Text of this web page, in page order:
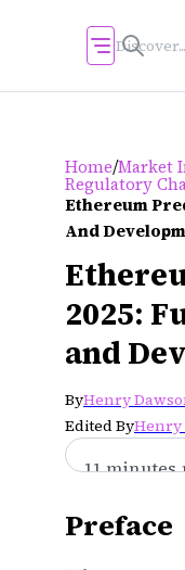
Home/Market
Regulatory
Ethereum
And
2025:
and
ByHenry
Edited ByHenry
11 minutes
Preface